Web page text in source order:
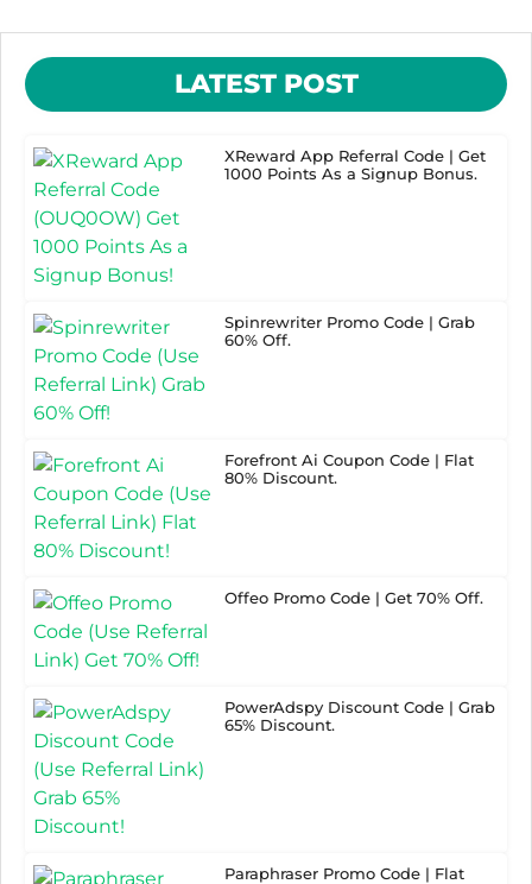
LATEST POST
XReward App Referral Code | Get
1000 Points As a Signup Bonus.
Spinrewriter Promo Code | Grab
60% Off.
Forefront Ai Coupon Code | Flat
80% Discount.
Offeo Promo Code | Get 70% Off.
PowerAdspy Discount Code | Grab
65% Discount.
Paraphraser Promo Code | Flat